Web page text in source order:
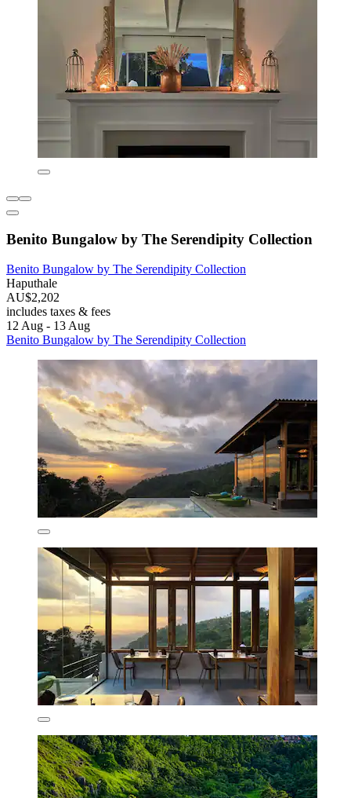
Benito Bungalow by The Serendipity Collection
Benito Bungalow by The Serendipity Collection
Haputhale
AU$2,202
includes taxes & fees
12 Aug - 13 Aug
Benito Bungalow by The Serendipity Collection